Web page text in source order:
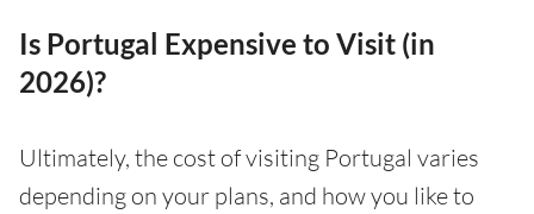
Is Portugal Expensive to Visit (in
2026)?
Ultimately, the cost of visiting Portugal varies
depending on your plans, and how you like to